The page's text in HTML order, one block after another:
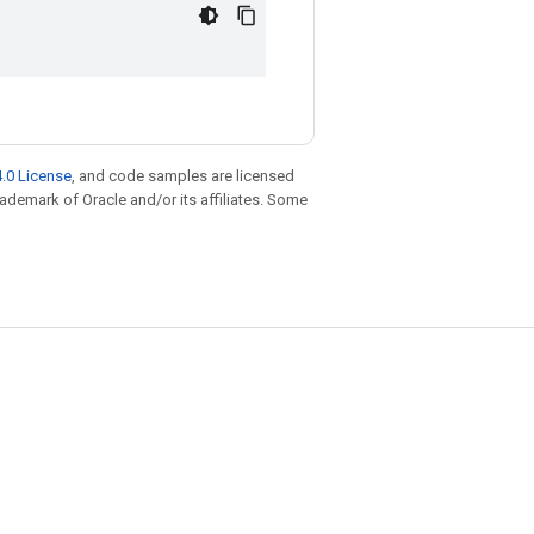
License, and code samples are licensed
of Oracle and/or its affiliates. Some